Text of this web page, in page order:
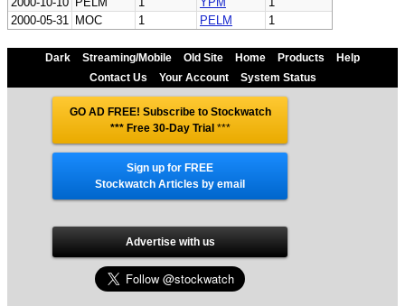
2000-05-31 MOC 1 PELM 1
Dark Streaming/Mobile Old Site Home Products
Help
Contact Us
Your Account System Status
GO AD FREE! Subscribe to Stockwatch
*** Free 30-Day Trial ***
Sign up for FREE
Stockwatch Articles by email
Advertise with us